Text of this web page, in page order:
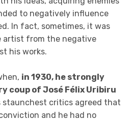
to negatively influence
In fact, sometimes, it was
artist from the negative
his works.
in 1930, he strongly
coup of José Félix Uribiru
staunchest critics agreed that
and he had no